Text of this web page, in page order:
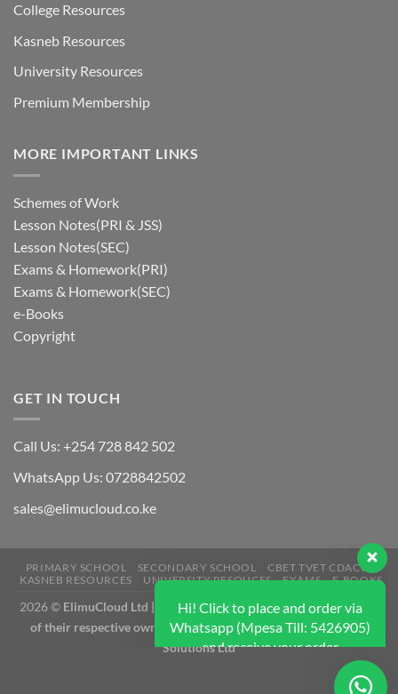
College Resources
Kasneb Resources
University Resources
Premium Membership
MORE IMPORTANT LINKS
Schemes of Work
Lesson Notes(PRI & JSS)
Lesson Notes(SEC)
Exams & Homework(PRI)
Exams & Homework(SEC)
e-Books
Copyright
GET IN TOUCH
Call Us: +254 728 842 502
WhatsApp Us: 0728842502
sales@elimucloud.co.ke
PRIMARY SCHOOL SECONDARY SCHOOL
CBET TVET CDACC
KASNEB RESOURCES
UNIVERSITY RESOUCES EXAMS E-BOOKS
2026 © ElimuCloud Ltd | Trademarks and brands are the property
of their respective owners | Designed & Mantained by Litehub
Solutions Ltd
Whatsapp (Mpesa Till: 5426905)